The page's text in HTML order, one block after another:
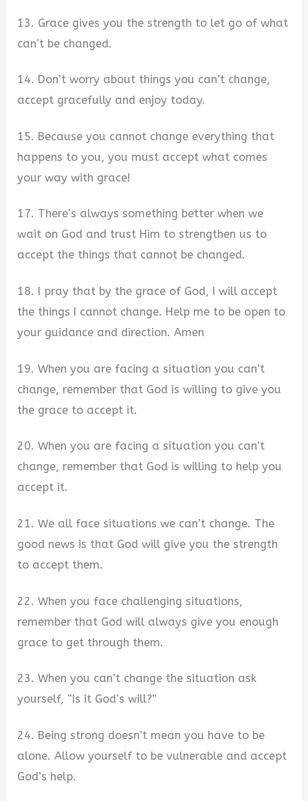
13. Grace gives you the strength to let go of what
can’t be changed.
14. Don’t worry about things you can’t change,
accept gracefully and enjoy today.
15. Because you cannot change everything that
happens to you, you must accept what comes
your way with grace!
17. There’s always something better when we
wait on God and trust Him to strengthen us to
accept the things that cannot be changed.
18. I pray that by the grace of God, I will accept
the things I cannot change. Help me to be open to
your guidance and direction. Amen
19. When you are facing a situation you can’t
change, remember that God is willing to give you
the grace to accept it.
20. When you are facing a situation you can’t
change, remember that God is willing to help you
accept it.
21. We all face situations we can’t change. The
good news is that God will give you the strength
to accept them.
22. When you face challenging situations,
remember that God will always give you enough
grace to get through them.
23. When you can’t change the situation ask
yourself, “Is it God’s will?”
24. Being strong doesn’t mean you have to be
alone. Allow yourself to be vulnerable and accept
God’s help.